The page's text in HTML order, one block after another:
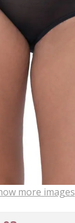
more images